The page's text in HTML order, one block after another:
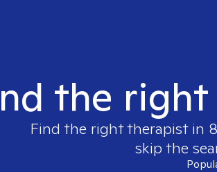
the
Find the right therapist in
skip the